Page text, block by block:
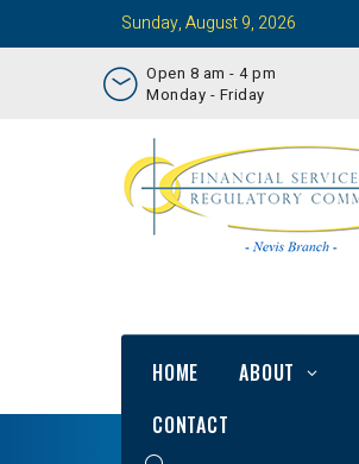
Sunday, August 9, 2026
Open 8 am - 4 pm
Monday - Friday
HOME ABOUT
CONTACT